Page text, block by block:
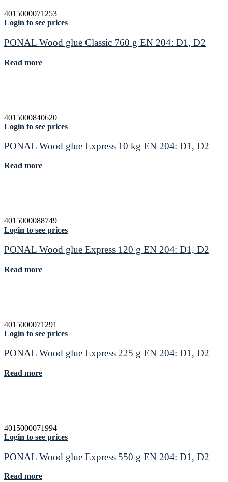
4015000071253
Login to see prices
PONAL Wood glue Classic 760 g EN 204: D1, D2
Read more
4015000840620
Login to see prices
PONAL Wood glue Express 10 kg EN 204: D1, D2
Read more
4015000088749
Login to see prices
PONAL Wood glue Express 120 g EN 204: D1, D2
Read more
4015000071291
Login to see prices
PONAL Wood glue Express 225 g EN 204: D1, D2
Read more
4015000071994
Login to see prices
PONAL Wood glue Express 550 g EN 204: D1, D2
Read more